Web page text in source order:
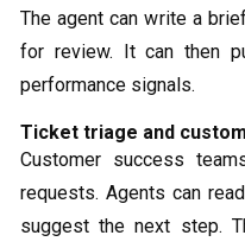
The agent can write a
for review. It can then
performance signals.
Ticket triage and
Customer success
requests. Agents can
suggest the next step.